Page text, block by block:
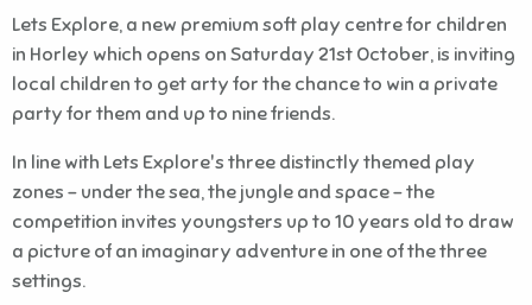
Lets Explore, a new premium soft play centre for children
in Horley which opens on Saturday 21st October, is inviting
local children to get arty for the chance to win a private
party for them and up to nine friends.
In line with Lets Explore's three distinctly themed play
zones - under the sea, the jungle and space - the
competition invites youngsters up to 10 years old to draw
a picture of an imaginary adventure in one of the three
settings.